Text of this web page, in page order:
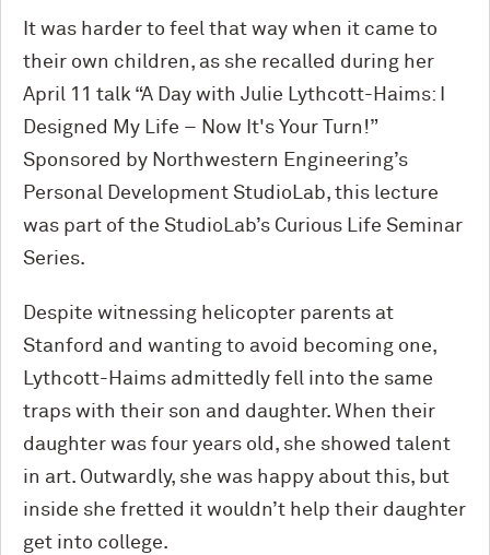
It was harder to feel that way when it came to
their own children, as she recalled during her
April 11 talk “A Day with Julie Lythcott-Haims: I
Designed My Life – Now It's Your Turn!”
Sponsored by Northwestern Engineering’s
Personal Development StudioLab, this lecture
was part of the StudioLab’s Curious Life Seminar
Series.
Despite witnessing helicopter parents at
Stanford and wanting to avoid becoming one,
Lythcott-Haims admittedly fell into the same
traps with their son and daughter. When their
daughter was four years old, she showed talent
in art. Outwardly, she was happy about this, but
inside she fretted it wouldn’t help their daughter
get into college.